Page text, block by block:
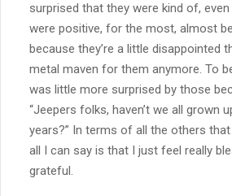
surprised that they were kind of,
were positive, for the most, almost
because they’re a little disappointed
metal maven for them anymore. To
was little more surprised by those
“Jeepers folks, haven’t we all grown
years?” In terms of all the others
all I can say is that I just feel really
grateful.